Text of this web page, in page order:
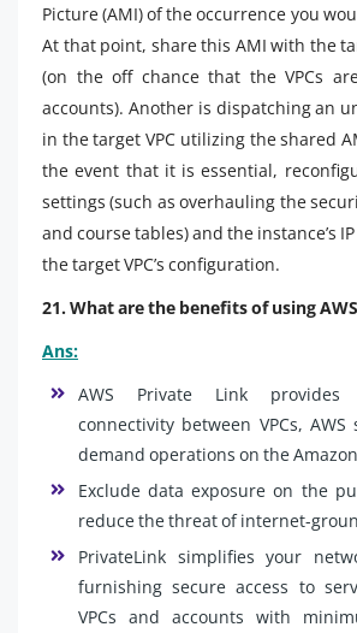
Picture (AMI) of the occurrence you
At that point, share this AMI with the
(on the off chance that the VPCs
accounts). Another is dispatching an
in the target VPC utilizing the shared
the event that it is essential,
settings (such as overhauling the
and course tables) and the instance’s
the target VPC’s configuration.
21. What are the benefits of using
Ans:
AWS Private Link provides
connectivity between VPCs,
demand operations on the
Exclude data exposure on the
reduce the threat of internet-
PrivateLink simplifies your
furnishing secure access to
VPCs and accounts with